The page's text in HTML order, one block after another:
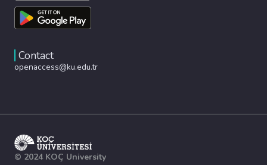
Contact
openaccess@ku.edu.tr
© 2024 KOÇ University